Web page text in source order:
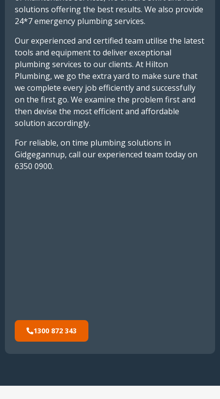
solutions offering the best results. We also provide
24*7 emergency plumbing services.
Our experienced and certified team utilise the latest
tools and equipment to deliver exceptional
plumbing services to our clients. At Hilton
Plumbing, we go the extra yard to make sure that
we complete every job efficiently and successfully
on the first go. We examine the problem first and
then devise the most efficient and affordable
solution accordingly.
For reliable, on time plumbing solutions in
Gidgegannup, call our experienced team today on
6350 0900.
1300 872 343